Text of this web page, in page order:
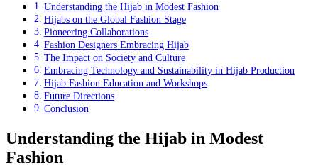
Understanding the Hijab in Modest Fashion
Hijabs on the Global Fashion Stage
Pioneering Collaborations
Fashion Designers Embracing Hijab
The Impact on Society and Culture
Embracing Technology and Sustainability in Hijab Production
Hijab Fashion Education and Workshops
Future Directions
Conclusion
Understanding the Hijab in Modest
Fashion